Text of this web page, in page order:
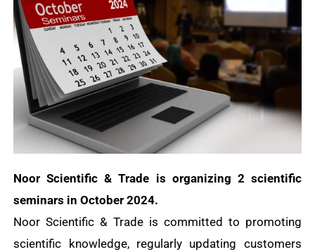
Noor Scientific & Trade is organizing 2 scientific
seminars in October 2024.
Noor Scientific & Trade is committed to promoting
scientific knowledge, regularly updating customers